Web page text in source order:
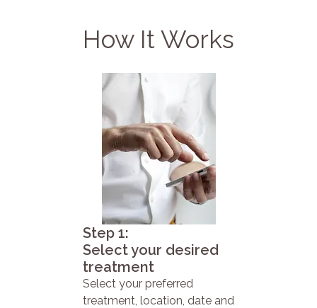
How It Works
Step 1:
Select your desired
treatment
Select your preferred
treatment, location, date and